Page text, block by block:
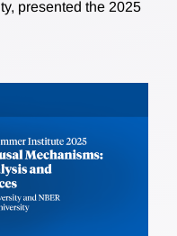
presented the 2025